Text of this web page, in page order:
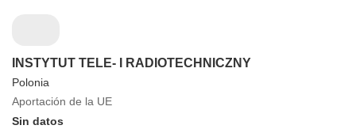
INSTYTUT TELE- I RADIOTECHNICZNY
Polonia
Aportación de la UE
Sin datos